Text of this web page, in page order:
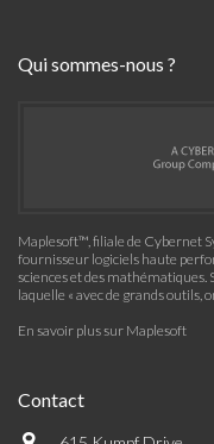
Qui sommes-nous ?
Maplesoft™, filiale de Cybernet
fournisseur logiciels haute
sciences et des mathématiques.
laquelle « avec de grands outils,
En savoir plus sur Maplesoft
Contact